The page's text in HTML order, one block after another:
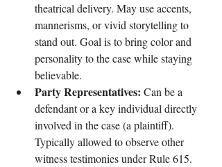
theatrical delivery. May use accents,
mannerisms, or vivid storytelling to
stand out. Goal is to bring color and
personality to the case while staying
believable.
Party Representatives: Can be a
defendant or a key individual directly
involved in the case (a plaintiff).
Typically allowed to observe other
witness testimonies under Rule 615.